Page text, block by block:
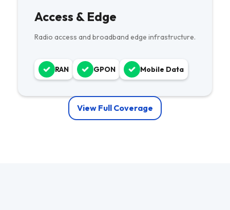
Access & Edge
Radio access and broadband edge infrastructure.
RAN GPON Mobile Data
View Full Coverage